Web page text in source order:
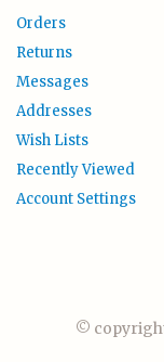
Orders
Returns
Messages
Addresses
Wish Lists
Recently Viewed
Account Settings
©